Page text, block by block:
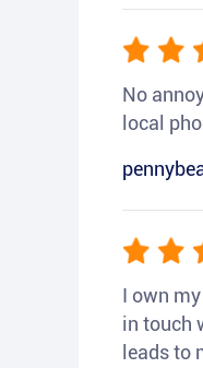
No
local
I own
in touch
leads to